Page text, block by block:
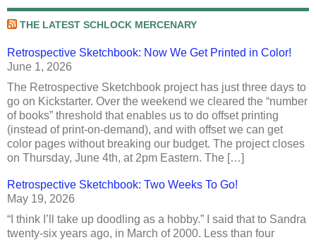
THE LATEST SCHLOCK MERCENARY
Retrospective Sketchbook: Now We Get Printed in Color!
June 1, 2026
The Retrospective Sketchbook project has just three days to
go on Kickstarter. Over the weekend we cleared the “number
of books” threshold that enables us to do offset printing
(instead of print-on-demand), and with offset we can get
color pages without breaking our budget. The project closes
on Thursday, June 4th, at 2pm Eastern. The […]
Retrospective Sketchbook: Two Weeks To Go!
May 19, 2026
“I think I’ll take up doodling as a hobby.” I said that to Sandra
twenty-six years ago, in March of 2000. Less than four